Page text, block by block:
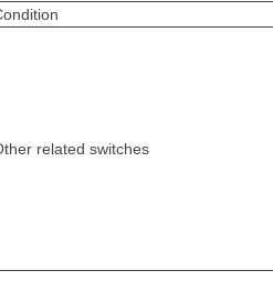
related switches